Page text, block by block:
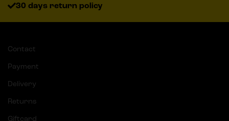
30 days return policy
Contact
Payment
Delivery
Returns
Giftcard